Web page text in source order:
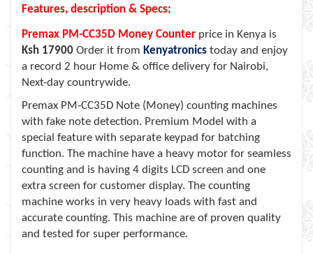
Features, description & Specs;
Premax PM-CC35D Money Counter price in Kenya is
Ksh 17900 Order it from Kenyatronics today and enjoy
a record 2 hour Home & office delivery for Nairobi,
Next-day countrywide.
Premax PM-CC35D Note (Money) counting machines
with fake note detection. Premium Model with a
special feature with separate keypad for batching
function. The machine have a heavy motor for seamless
counting and is having 4 digits LCD screen and one
extra screen for customer display. The counting
machine works in very heavy loads with fast and
accurate counting. This machine are of proven quality
and tested for super performance.